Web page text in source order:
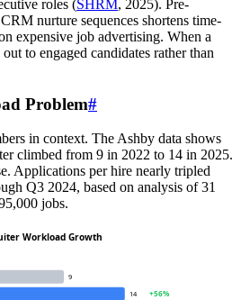
roles (SHRM, 2025). Pre-
nurture sequences shortens time-
expensive job advertising. When a
to engaged candidates rather than
Problem#
in context. The Ashby data shows
climbed from 9 in 2022 to 14 in 2025.
Applications per hire nearly tripled
Q3 2024, based on analysis of 31
jobs.
Workload Growth
9
14 +56%